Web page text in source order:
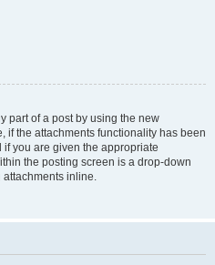
part of a post by using the new
if the attachments functionality has been
you are given the appropriate
the posting screen is a drop-down
attachments inline.